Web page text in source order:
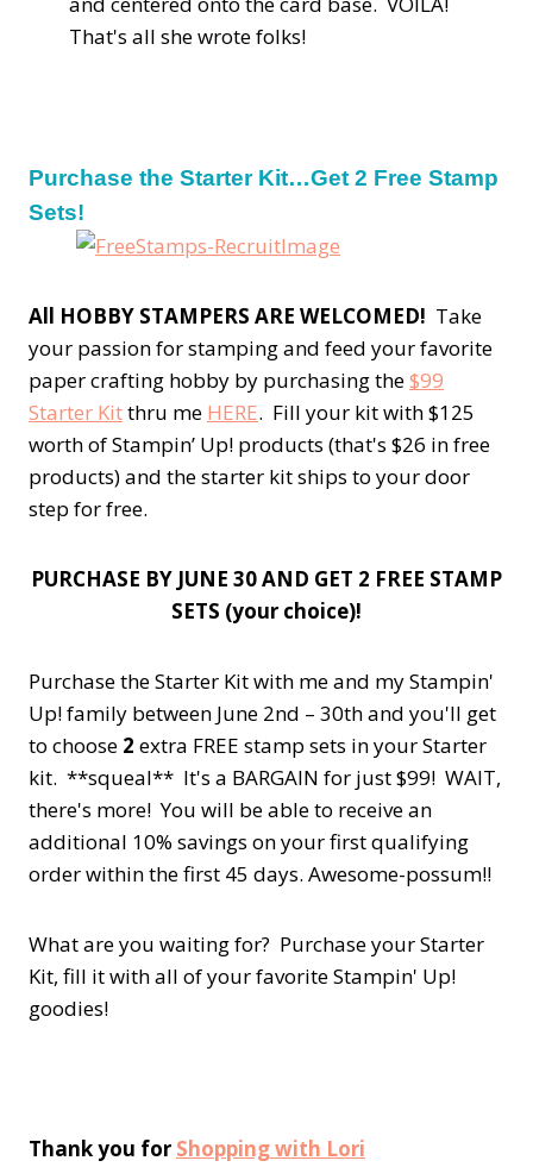
That's all she wrote folks!
Purchase the Starter Kit…Get 2 Free Stamp
Sets!
All HOBBY STAMPERS ARE WELCOMED! Take
your passion for stamping and feed your favorite
paper crafting hobby by purchasing the$99
Starter Kitthru me HERE. Fill your kit with $125
worth of Stampin’ Up! products (that's $26 in free
products) and the starter kit ships to your door
step for free.
PURCHASE BY JUNE 30 AND GET 2 FREE STAMP
SETS (your choice)!
Purchase the Starter Kit with me and my Stampin'
Up! family between June 2nd – 30th and you'll get
to choose 2 extra FREE stamp sets in your Starter
kit. **squeal** It's a BARGAIN for just $99! WAIT,
there's more! You will be able to receive an
additional 10% savings on your first qualifying
order within the first 45 days. Awesome-possum!!
What are you waiting for? Purchase your Starter
Kit, fill it with all of your favorite Stampin' Up!
goodies!
Thank you for Shopping with Lori